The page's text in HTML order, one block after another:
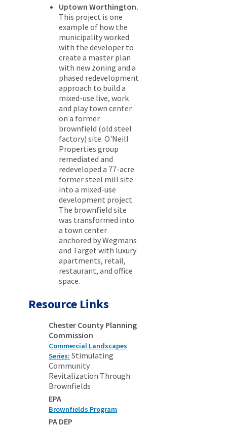
Uptown Worthington.
This project is one
example of how the
municipality worked
with the developer to
create a master plan
with new zoning and a
phased redevelopment
approach to build a
mixed-use live, work
and play town center
on a former
brownfield (old steel
factory) site. O'Neill
Properties group
remediated and
redeveloped a 77-acre
former steel mill site
into a mixed-use
development project.
The brownfield site
was transformed into
a town center
anchored by Wegmans
and Target with luxury
apartments, retail,
restaurant, and office
space.
Resource Links
Chester County Planning
Commission
Commercial Landscapes
Series: Stimulating
Community
Revitalization Through
Brownfields
EPA
Brownfields Program
PA DEP